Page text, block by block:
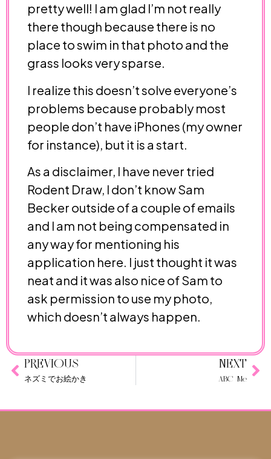
pretty well! I am glad I’m not really
there though because there is no
place to swim in that photo and the
grass looks very sparse.
I realize this doesn’t solve everyone’s
problems because probably most
people don’t have iPhones (my owner
for instance), but it is a start.
As a disclaimer, I have never tried
Rodent Draw, I don’t know Sam
Becker outside of a couple of emails
and I am not being compensated in
any way for mentioning his
application here. I just thought it was
neat and it was also nice of Sam to
ask permission to use my photo,
which doesn’t always happen.
PREVIOUS
ネズミでお絵かき
NEXT
ABC Me